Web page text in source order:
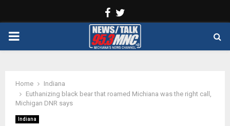
Facebook
PRIMARY
Home
Indiana
Euthanizing black bear that roamed Michiana was the right call,
Michigan DNR says
Indiana